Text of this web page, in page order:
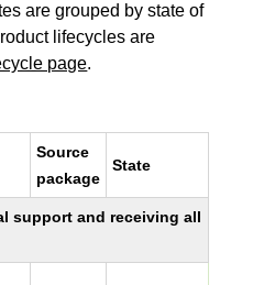
are grouped by state of
lifecycles are
page.
Source
package
State
support and receiving all